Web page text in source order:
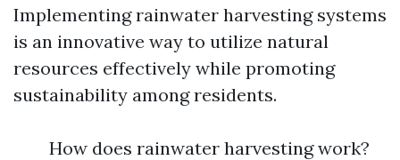
Implementing rainwater harvesting systems
is an innovative way to utilize natural
resources effectively while promoting
sustainability among residents.
How does rainwater harvesting work?